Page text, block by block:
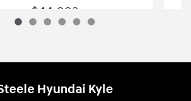
$44,903
Hyundai Kyle